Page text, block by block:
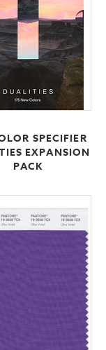
SPECIFIER
EXPANSION
PACK